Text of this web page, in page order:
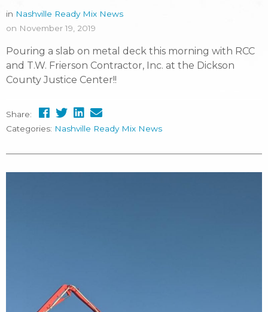
in Nashville Ready Mix News
on November 19, 2019
Pouring a slab on metal deck this morning with RCC
and T.W. Frierson Contractor, Inc. at the Dickson
County Justice Center!!
Share:
Categories: Nashville Ready Mix News